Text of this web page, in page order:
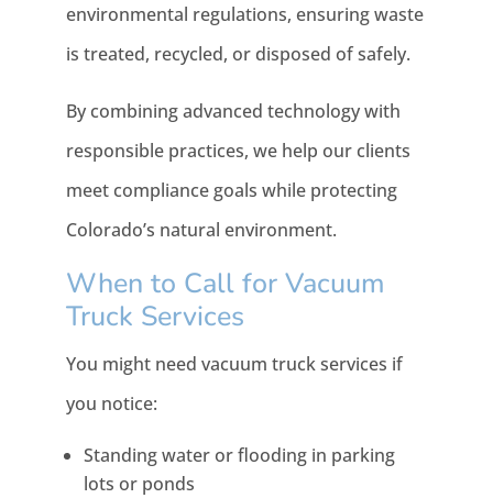
environmental regulations, ensuring waste
is treated, recycled, or disposed of safely.
By combining advanced technology with
responsible practices, we help our clients
meet compliance goals while protecting
Colorado’s natural environment.
When to Call for Vacuum
Truck Services
You might need vacuum truck services if
you notice:
Standing water or flooding in parking
lots or ponds